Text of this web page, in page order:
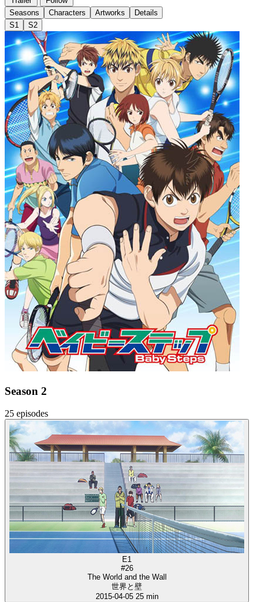
Seasons
Characters Artworks
Details
S1
S2
Season 2
25 episodes
E1
#26
The World and the Wall
世界と壁
2015-04-05 25 min